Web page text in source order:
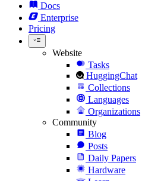
Docs
Enterprise
Pricing
Website
Tasks
HuggingChat
Collections
Languages
Organizations
Community
Blog
Posts
Daily Papers
Hardware